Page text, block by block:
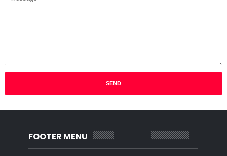
FOOTER MENU